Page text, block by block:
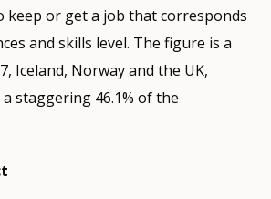
keep or get a job that corresponds
and skills level. The figure is a
Iceland, Norway and the UK,
staggering 46.1% of the